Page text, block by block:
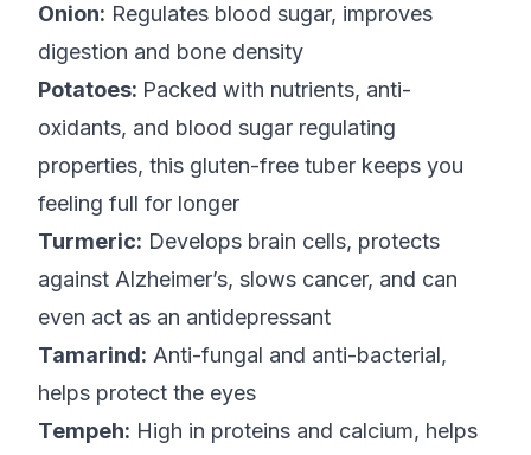
Onion: Regulates blood sugar, improves
digestion and bone density
Potatoes: Packed with nutrients, anti-
oxidants, and blood sugar regulating
properties, this gluten-free tuber keeps you
feeling full for longer
Turmeric: Develops brain cells, protects
against Alzheimer’s, slows cancer, and can
even act as an antidepressant
Tamarind: Anti-fungal and anti-bacterial,
helps protect the eyes
Tempeh: High in proteins and calcium, helps